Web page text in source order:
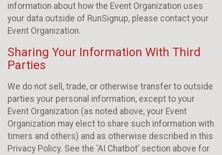
information about how the Event Organization uses
your data outside of RunSignup, please contact your
Event Organization.
Sharing Your Information With Third
Parties
We do not sell, trade, or otherwise transfer to outside
parties your personal information, except to your
Event Organization (as noted above, your Event
Organization may elect to share such information with
timers and others) and as otherwise described in this
Privacy Policy. See the ‘AI Chatbot’ section above for